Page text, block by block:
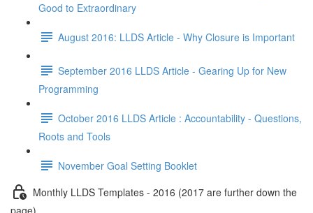
Good to Extraordinary
August 2016: LLDS Article - Why Closure is Important
September 2016 LLDS Article - Gearing Up for New
Programming
October 2016 LLDS Article : Accountability - Questions,
Roots and Tools
November Goal Setting Booklet
Monthly LLDS Templates - 2016 (2017 are further down the
page)